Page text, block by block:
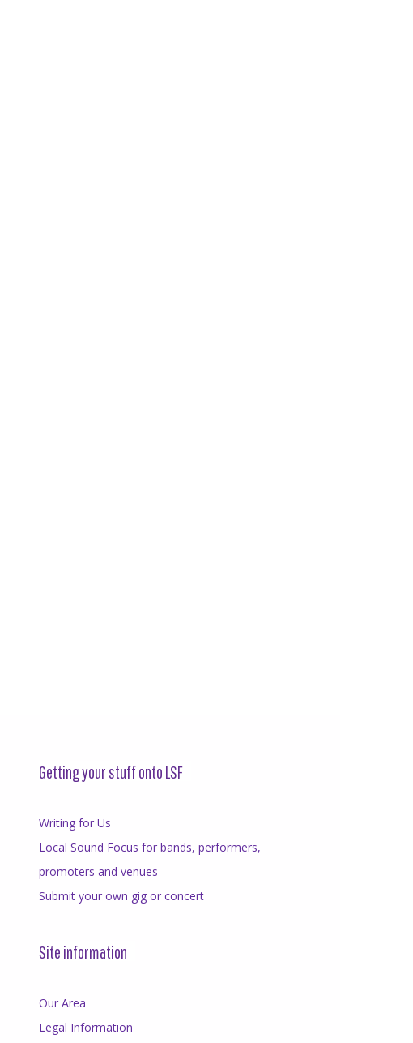
Getting your stuff onto LSF
Writing for Us
Local Sound Focus for bands, performers,
promoters and venues
Submit your own gig or concert
Site information
Our Area
Legal Information